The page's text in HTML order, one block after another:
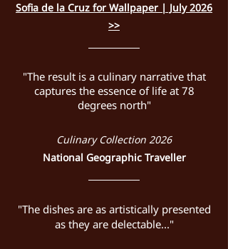
Sofia de la Cruz for Wallpaper | July 2026
>>
"The result is a culinary narrative that
captures the essence of life at 78
degrees north"
Culinary Collection 2026
National Geographic Traveller
"The dishes are as artistically presented
as they are delectable..."